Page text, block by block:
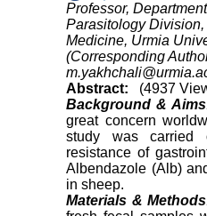
Professor,
Parasitology
Medicine, Urmia
(Corresponding
Abstract:
(4937
Background &
great concern
study was carried
resistance of
Albendazole (Alb)
in sheep.
Materials &